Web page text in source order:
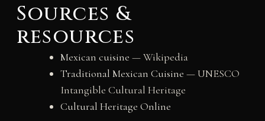
Sources &
resources
Mexican cuisine — Wikipedia
Traditional Mexican Cuisine — UNESCO
Intangible Cultural Heritage
Cultural Heritage Online